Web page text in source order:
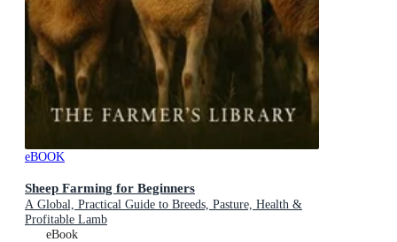
eBOOK
Sheep Farming for Beginners
A Global, Practical Guide to Breeds, Pasture, Health &
Profitable Lamb
eBook